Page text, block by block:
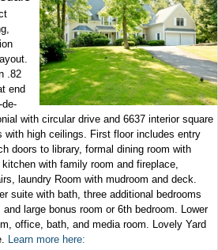
.82
end
with circular drive and 6637 interior square
with high ceilings. First floor includes entry
doors to library, formal dining room with
with family room and fireplace,
laundry Room with mudroom and deck.
suite with bath, three additional bedrooms
large bonus room or 6th bedroom. Lower
office, bath, and media room. Lovely Yard
Learn more here: